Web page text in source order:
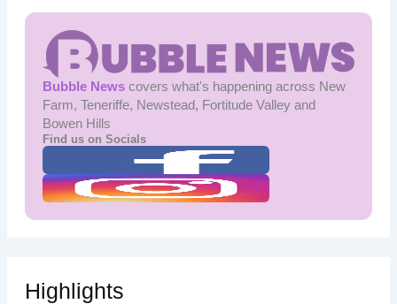
Bubble Newscovers what's happening across New
Farm, Teneriffe, Newstead, Fortitude Valley and
Bowen Hills
Find us on Socials
Highlights